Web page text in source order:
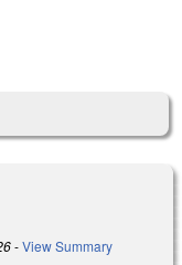
-View Summary